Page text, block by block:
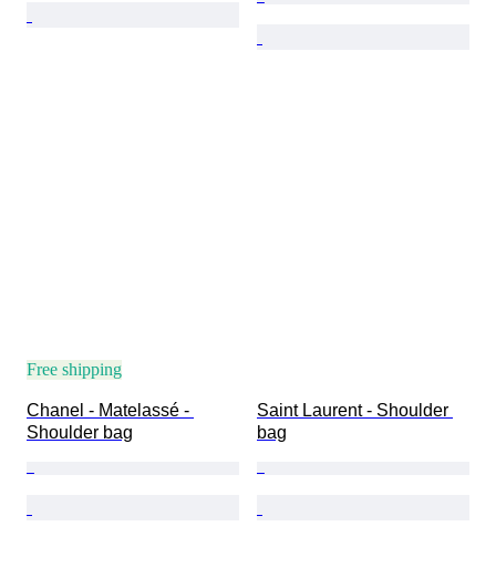
Free shipping
Chanel - Matelassé -
Shoulder bag
Saint Laurent - Shoulder
bag